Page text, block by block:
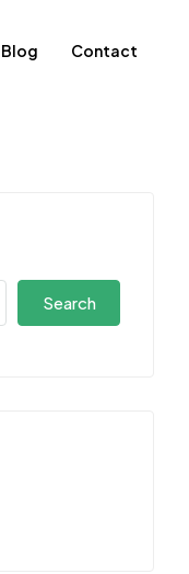
Blog Contact
Search